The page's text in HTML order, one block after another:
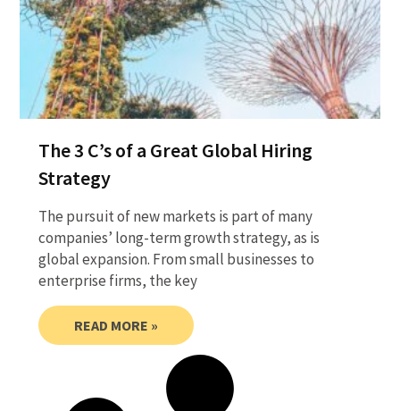
The 3 C’s of a Great Global Hiring
Strategy
The pursuit of new markets is part of many
companies’ long-term growth strategy, as is
global expansion. From small businesses to
enterprise firms, the key
READ MORE »